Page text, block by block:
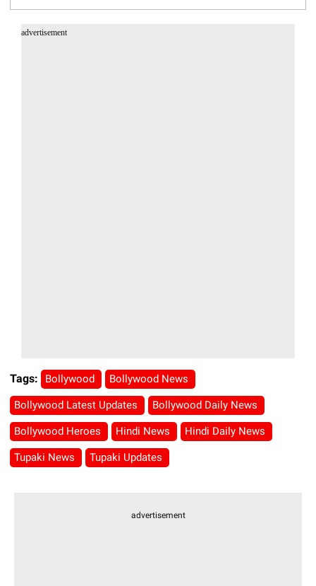
advertisement
Tags: Bollywood Bollywood News
Bollywood Latest Updates Bollywood Daily News
Bollywood Heroes Hindi News Hindi Daily News
Tupaki News Tupaki Updates
advertisement